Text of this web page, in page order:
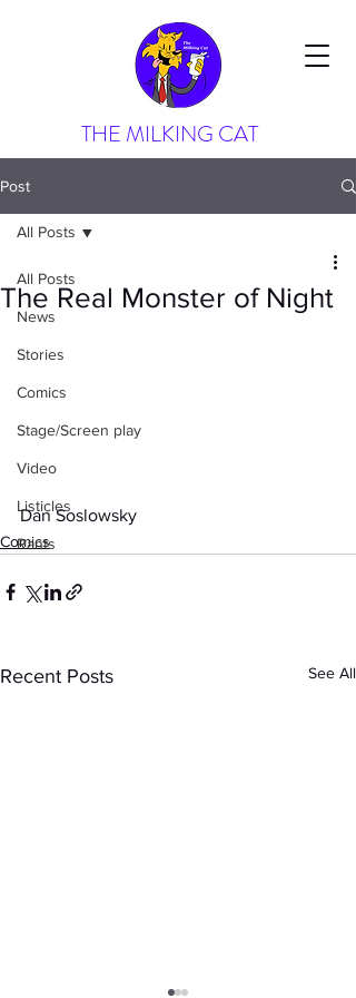
THE MILKING CAT
Post
All Posts
News
Stories
Comics
Stage/Screen play
Video
Listicles
Rants
All Posts
The Real Monster of Night
Dan Soslowsky
Comics
Recent Posts See All